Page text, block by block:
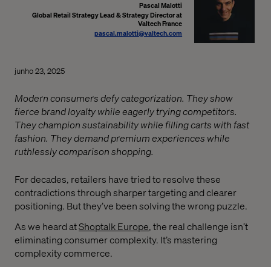
Pascal Malotti
Global Retail Strategy Lead & Strategy Director at
Valtech France
pascal.malotti@valtech.com
junho 23, 2025
Modern consumers defy categorization. They show
fierce brand loyalty while eagerly trying competitors.
They champion sustainability while filling carts with fast
fashion. They demand premium experiences while
ruthlessly comparison shopping.
For decades, retailers have tried to resolve these
contradictions through sharper targeting and clearer
positioning. But they’ve been solving the wrong puzzle.
As we heard atShoptalk Europe, the real challenge isn’t
eliminating consumer complexity. It’s mastering
complexity commerce.